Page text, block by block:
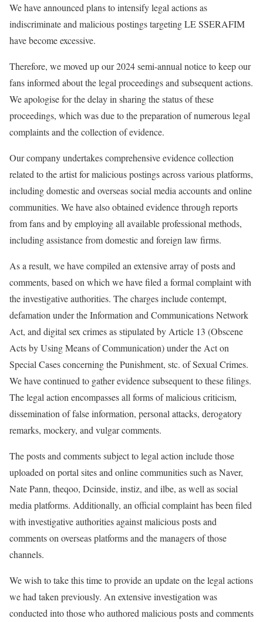
We have announced plans to intensify legal actions as
indiscriminate and malicious postings targeting LE SSERAFIM
have become excessive.
Therefore, we moved up our 2024 semi-annual notice to keep our
fans informed about the legal proceedings and subsequent actions.
We apologise for the delay in sharing the status of these
proceedings, which was due to the preparation of numerous legal
complaints and the collection of evidence.
Our company undertakes comprehensive evidence collection
related to the artist for malicious postings across various platforms,
including domestic and overseas social media accounts and online
communities. We have also obtained evidence through reports
from fans and by employing all available professional methods,
including assistance from domestic and foreign law firms.
As a result, we have compiled an extensive array of posts and
comments, based on which we have filed a formal complaint with
the investigative authorities. The charges include contempt,
defamation under the Information and Communications Network
Act, and digital sex crimes as stipulated by Article 13 (Obscene
Acts by Using Means of Communication) under the Act on
Special Cases concerning the Punishment, stc. of Sexual Crimes.
We have continued to gather evidence subsequent to these filings.
The legal action encompasses all forms of malicious criticism,
dissemination of false information, personal attacks, derogatory
remarks, mockery, and vulgar comments.
The posts and comments subject to legal action include those
uploaded on portal sites and online communities such as Naver,
Nate Pann, theqoo, Dcinside, instiz, and ilbe, as well as social
media platforms. Additionally, an official complaint has been filed
with investigative authorities against malicious posts and
comments on overseas platforms and the managers of those
channels.
We wish to take this time to provide an update on the legal actions
we had taken previously. An extensive investigation was
conducted into those who authored malicious posts and comments